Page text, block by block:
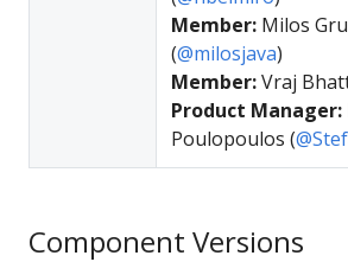
Member: Milos
(@milosjava)
Member:Vraj
Product Manager:
Poulopoulos (
Component Versions